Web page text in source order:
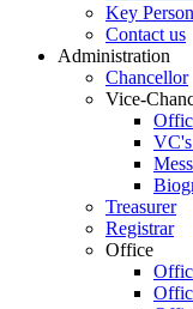
Key
Contact us
Administration
Chancellor
Vice-
Treasurer
Registrar
Office